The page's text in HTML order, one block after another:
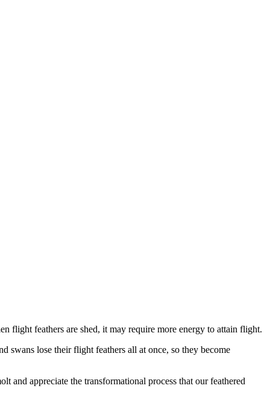
flight feathers are shed, it may require more energy to attain flight.
swans lose their flight feathers all at once, so they become
and appreciate the transformational process that our feathered